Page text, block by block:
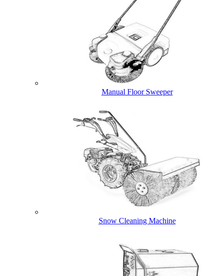
Manual Floor Sweeper
Snow Cleaning Machine